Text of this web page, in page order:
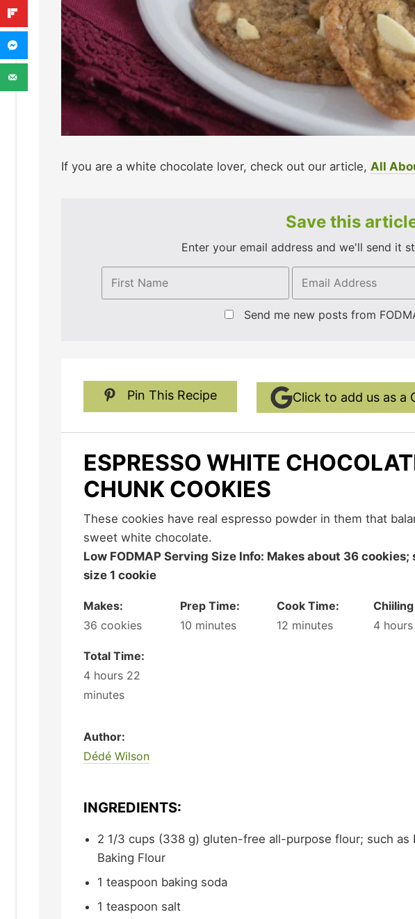
If you are a white chocolate lover, check out our article, All
Save this
Enter your email address and we'll send it
Send me new posts from
Pin This Recipe Click to add us as a
ESPRESSO WHITE
CHUNK COOKIES
These cookies have real espresso powder in them that balances the
sweet white chocolate.
Low FODMAP Serving Size Info: Makes about 36 cookies; serving
size 1 cookie
Makes:
36 cookies
Prep Time:
10 minutes
Cook Time:
12 minutes
4 hours
Total Time:
4 hours 22
minutes
Author:
Dédé Wilson
INGREDIENTS:
2 1/3 cups (338 g) gluten-free all-purpose flour; such as
Baking Flour
1 teaspoon baking soda
1 teaspoon salt